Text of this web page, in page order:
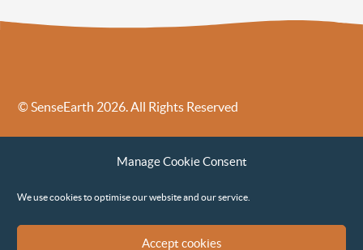
Manage Cookie Consent
We use cookies to optimise our website and our service.
Accept cookies
© SenseEarth 2026. All Rights Reserved
Sense Earth’s Legal Policies
Sense Earth in the News
Environmental, Social and Governance ESG Policy